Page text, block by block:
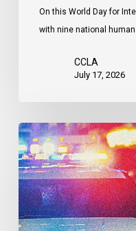
On this World Day for
with nine national
CCLA
July 17, 2026
Appels
à
une
commission
d’enquête
publique